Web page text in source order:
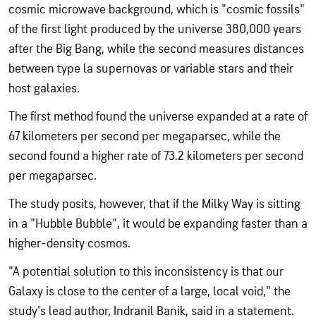
cosmic microwave background, which is "cosmic fossils"
of the first light produced by the universe 380,000 years
after the Big Bang, while the second measures distances
between type la supernovas or variable stars and their
host galaxies.
The first method found the universe expanded at a rate of
67 kilometers per second per megaparsec, while the
second found a higher rate of 73.2 kilometers per second
per megaparsec.
The study posits, however, that if the Milky Way is sitting
in a "Hubble Bubble", it would be expanding faster than a
higher-density cosmos.
"A potential solution to this inconsistency is that our
Galaxy is close to the center of a large, local void," the
study's lead author, Indranil Banik, said in a statement.